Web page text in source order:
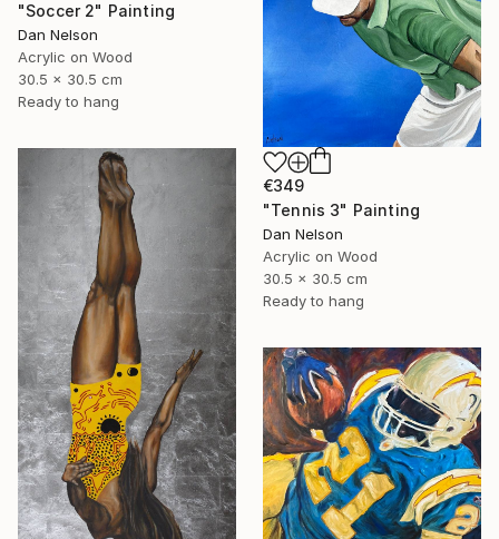
"Soccer 2" Painting
Dan Nelson
Acrylic on Wood
30.5 x 30.5 cm
Ready to hang
€349
"Tennis 3" Painting
Dan Nelson
Acrylic on Wood
30.5 x 30.5 cm
Ready to hang